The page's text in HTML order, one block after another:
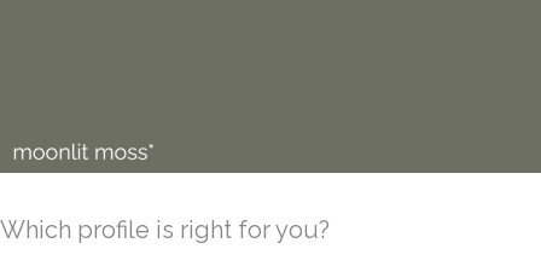
Which profile is right for you?